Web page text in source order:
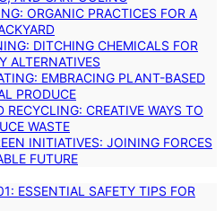
ORGANIC PRACTICES FOR A
DITCHING CHEMICALS FOR
ALTERNATIVES
EMBRACING PLANT-BASED
PRODUCE
RECYCLING: CREATIVE WAYS TO
WASTE
INITIATIVES: JOINING FORCES
FUTURE
ESSENTIAL SAFETY TIPS FOR